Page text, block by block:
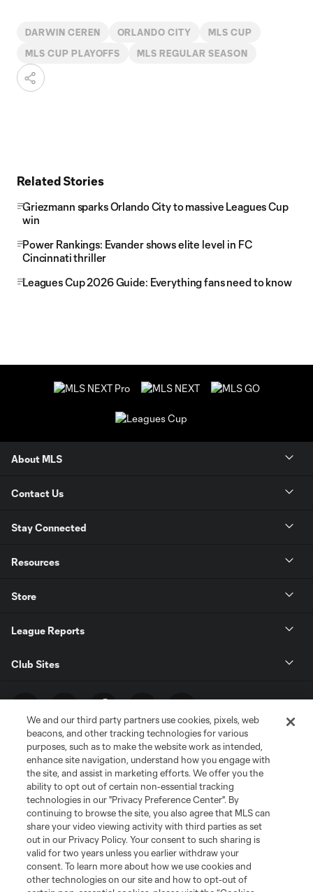
DARWIN CEREN ORLANDO CITY MLS CUP
MLS CUP PLAYOFFS MLS REGULAR SEASON
Related Stories
Griezmann sparks Orlando City to massive Leagues Cup
win
Power Rankings: Evander shows elite level in FC
Cincinnati thriller
Leagues Cup 2026 Guide: Everything fans need to know
About MLS
Contact Us
Stay Connected
Resources
Store
League Reports
Club Sites
Terms of Service
Privacy Policy
Do Not Sell or Share My Personal Information
Cookies Settings
©2026 MLS. The Major League Soccer and MLS name and shield are
registered trademarks of Major League Soccer, L.L.C. (“MLS”). The names
and logos of MLS teams are registered and/or common law trademarks of
MLS or are used with the permission of their owners. Any unauthorized use
We and our third party partners use cookies, pixels, web
beacons, and other tracking technologies for various
purposes, such as to make the website work as intended,
enhance site navigation, understand how you engage with
the site, and assist in marketing efforts. We offer you the
ability to opt out of certain non-essential tracking
technologies in our "Privacy Preference Center". By
continuing to browse the site, you also agree that MLS can
share your video viewing activity with third parties as set
out in our Privacy Policy. Your consent to such sharing is
valid for two years unless you earlier withdraw your
consent. To learn more about how we use cookies and
other technologies on our site and how to opt-out of